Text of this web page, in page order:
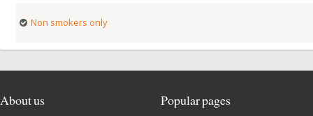
Non smokers only
About us Popular pages